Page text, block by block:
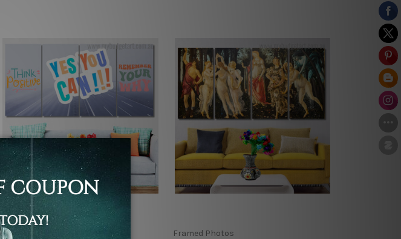
Canvas Prints Geelong Framed Photos